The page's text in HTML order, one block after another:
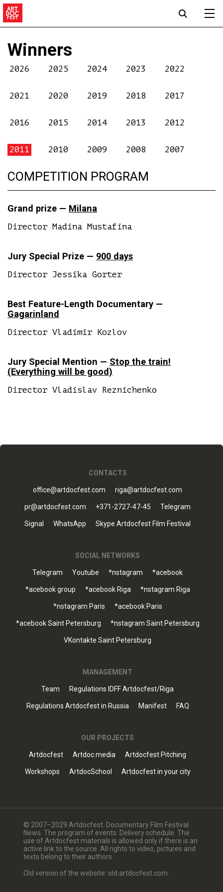
Winners
2026 2025 2024 2023 2022
2021 2020 2019 2018 2017
2016 2015 2014 2013 2012
2011 2010 2009 2008 2007
COMPETITION PROGRAM
Grand prize — Milana
Director Madina Mustafina
Jury Special Prize — 900 days
Director Jessika Gorter
Best Feature-Length Documentary —
Gagarinland
Director Vladimir Kozlov
Jury Special Mention — Stop the train!
(Everything will be good)
Director Vladislav Reznichenko
CONTACTS
office@artdocfest.com riga@artdocfest.com
pr@artdocfest.com +371-2727-47-45 Telegram
Signal WhatsApp Skype Artdocfest Film Festival
SOCIAL NETWORKS
Telegram Youtube *nstagram *acebook
*acebook group *acebook Riga *nstagram Riga
*nstagram Paris *acebook Paris
*acebook Saint Petersburg *nstagram Saint Petersburg
VKontakte Saint Petersburg
MANAGEMENT
Team Regulations IDFF Artdocfest/Riga
Regulations Artdocfest in Russia Manifest FAQ
OUR PROJECTS
Artdocfest Artdoc.media Artdocfest Pitching
Workshops ArtdocSchool Artdocfest in your city
© 2007–2029 Artdocfest. Documentary Film Festival.
News. The program of events. Delivery schedule. The
use of Artdocfest materials is allowed only if there is an
active link to the source. All rights to video, pictures and
texts belong to their authors.
Old version of the website: old.artdocfest.com.